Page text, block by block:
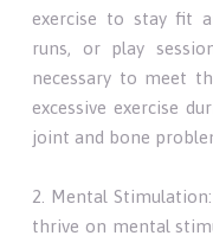
exercise to stay fit
runs, or play
necessary to meet
excessive exercise
joint and bone
2. Mental
thrive on mental